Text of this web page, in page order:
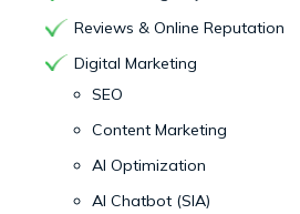
Reviews & Online Reputation
Digital Marketing
SEO
Content Marketing
AI Optimization
AI Chatbot (SIA)